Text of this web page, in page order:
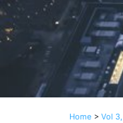
Home > Vol